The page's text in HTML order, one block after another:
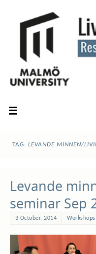
TAG: LEVANDE MINNEN/
Levande
seminar Sep
3 October, 2014 Workshops